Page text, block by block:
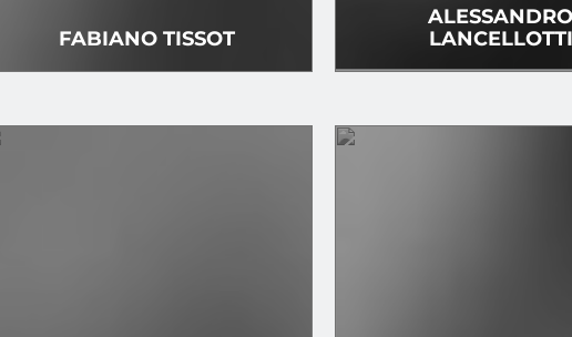
FABIANO TISSOT
ALESSANDRO
LANCELLOTTI